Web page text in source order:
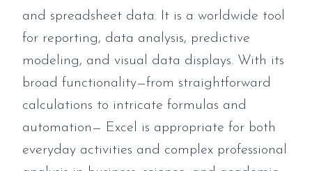
and spreadsheet data. It is a worldwide tool
for reporting, data analysis, predictive
modeling, and visual data displays. With its
broad functionality—from straightforward
calculations to intricate formulas and
automation— Excel is appropriate for both
everyday activities and complex professional